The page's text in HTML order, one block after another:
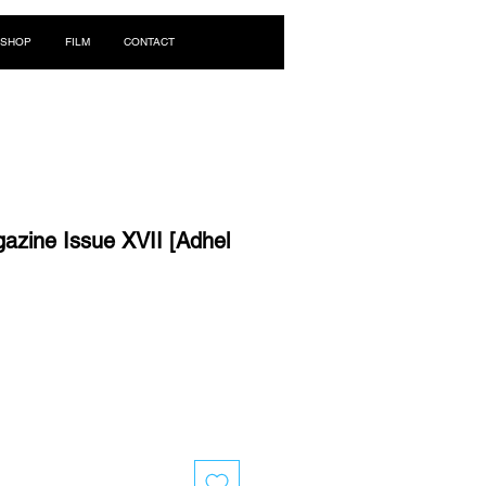
SHOP FILM CONTACT
Issue XVII [Adhel